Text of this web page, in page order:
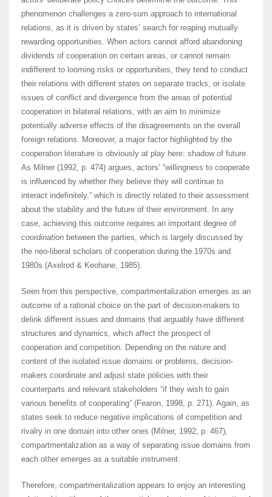
phenomenon challenges a zero-sum approach to international
relations, as it is driven by states’ search for reaping mutually
rewarding opportunities. When actors cannot afford abandoning
dividends of cooperation on certain areas, or cannot remain
indifferent to looming risks or opportunities, they tend to conduct
their relations with different states on separate tracks, or isolate
issues of conflict and divergence from the areas of potential
cooperation in bilateral relations, with an aim to minimize
potentially adverse effects of the disagreements on the overall
foreign relations. Moreover, a major factor highlighted by the
cooperation literature is obviously at play here: shadow of future.
As Milner (1992, p. 474) argues, actors’ “willingness to cooperate
is influenced by whether they believe they will continue to
interact indefinitely,” which is directly related to their assessment
about the stability and the future of their environment. In any
case, achieving this outcome requires an important degree of
coordination between the parties, which is largely discussed by
the neo-liberal scholars of cooperation during the 1970s and
1980s (Axelrod & Keohane, 1985).
Seen from this perspective, compartmentalization emerges as an
outcome of a rational choice on the part of decision-makers to
delink different issues and domains that arguably have different
structures and dynamics, which affect the prospect of
cooperation and competition. Depending on the nature and
content of the isolated issue domains or problems, decision-
makers coordinate and adjust state policies with their
counterparts and relevant stakeholders “if they wish to gain
various benefits of cooperating” (Fearon, 1998, p. 271). Again, as
states seek to reduce negative implications of competition and
rivalry in one domain into other ones (Milner, 1992, p. 467),
compartmentalization as a way of separating issue domains from
each other emerges as a suitable instrument.
Therefore, compartmentalization appears to enjoy an interesting